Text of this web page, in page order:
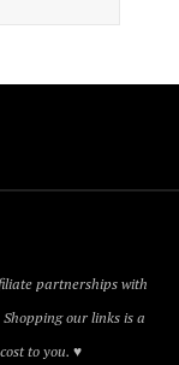
partnerships with
Shopping our links is a
to you. ♥